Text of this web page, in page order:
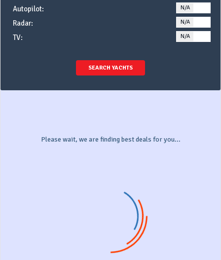
Autopilot: N/A
Radar: N/A
TV: N/A
SEARCH YACHTS
Please wait, we are finding best deals for you...